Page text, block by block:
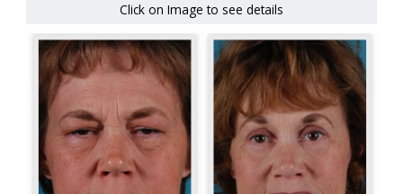
Click on Image to see details